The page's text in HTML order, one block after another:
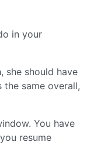
in your
she should have
same overall,
You have
resume